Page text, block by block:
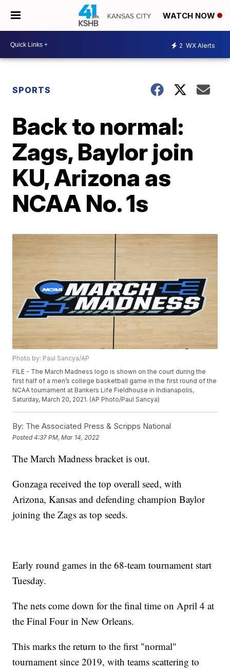
WATCH NOW
2 WX Alerts
SPORTS
Back to normal:
Zags, Baylor join
KU, Arizona as
NCAA No. 1s
Photo by: Paul Sancya/AP
FILE - The March Madness logo is shown on the court during the
first half of a men’s college basketball game in the first round of the
NCAA tournament at Bankers Life Fieldhouse in Indianapolis,
Saturday, March 20, 2021. (AP Photo/Paul Sancya)
By: The Associated Press & Scripps National
Posted4:37 PM, Mar 14, 2022
The March Madness bracket is out.
Gonzaga received the top overall seed, with
Arizona, Kansas and defending champion Baylor
joining the Zags as top seeds.
Early round games in the 68-team tournament start
Tuesday.
The nets come down for the final time on April 4 at
the Final Four in New Orleans.
This marks the return to the first "normal"
tournament since 2019, with teams scattering to